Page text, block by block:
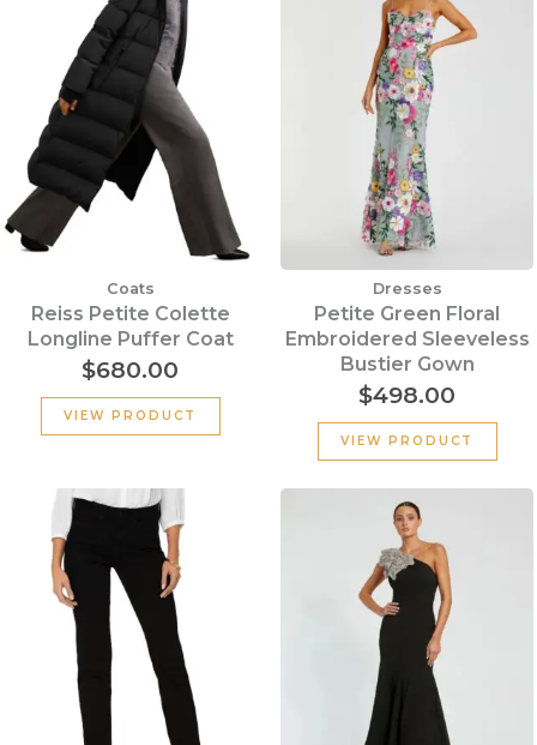
Coats
Reiss Petite Colette
Longline Puffer Coat
$680.00
VIEW PRODUCT
Dresses
Petite Green Floral
Embroidered Sleeveless
Bustier Gown
$498.00
VIEW PRODUCT